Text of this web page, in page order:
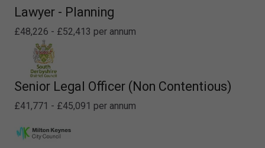
Lawyer - Planning
£48,226 - £52,413 per annum
Senior Legal Officer (Non Contentious)
£41,771 - £45,091 per annum